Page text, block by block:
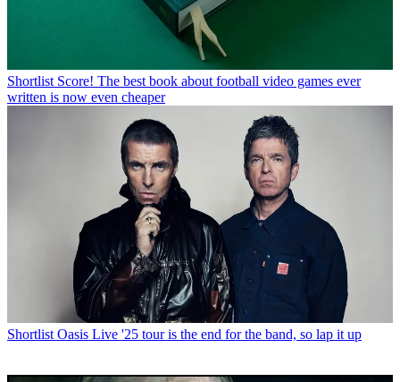
Shortlist Score! The best book about football video games ever
written is now even cheaper
Shortlist Oasis Live '25 tour is the end for the band, so lap it up